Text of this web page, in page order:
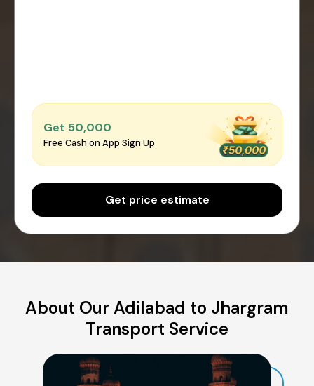
Get ₹50,000
Free Cash on App Sign Up
Get price estimate
About Our Adilabad to Jhargram
Transport Service